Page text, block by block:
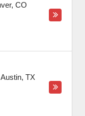
, CO
Austin, TX